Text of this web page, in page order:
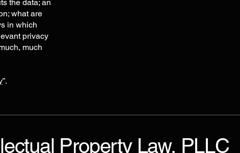
the data; an
what are
in which
privacy
much
”.
Property Law, PLLC